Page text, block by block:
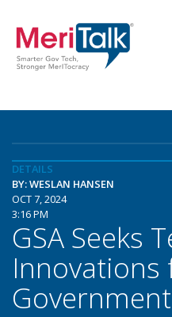
DETAILS
BY: WESLAN HANSEN
OCT 7, 2024
3:16 PM
GSA Seeks
Innovations